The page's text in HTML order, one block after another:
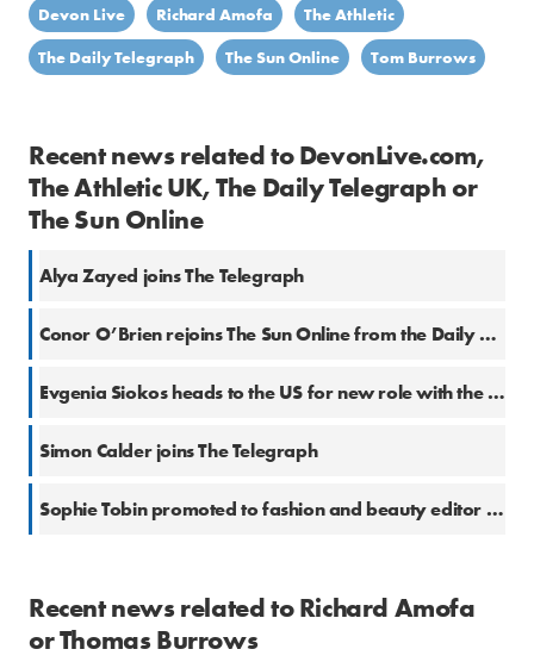
Devon Live Richard Amofa
The Athletic
The Daily Telegraph
The Sun Online Tom Burrows
Recent news related to DevonLive.com,
The Athletic UK, The Daily Telegraph or
The Sun Online
Alya Zayed joins The Telegraph
Conor O’Brien rejoins The Sun Online from the Daily Mail
Evgenia Siokos heads to the US for new role with the Telegraph
Simon Calder joins The Telegraph
Sophie Tobin promoted to fashion and beauty editor at the Telegraph
Recent news related to Richard Amofa
or Thomas Burrows